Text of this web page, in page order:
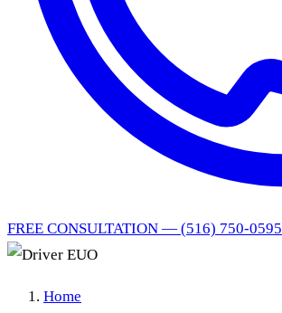
FREE CONSULTATION — (516) 750-0595
Home